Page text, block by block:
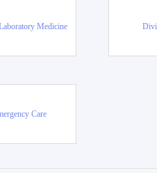
Medicine
Care